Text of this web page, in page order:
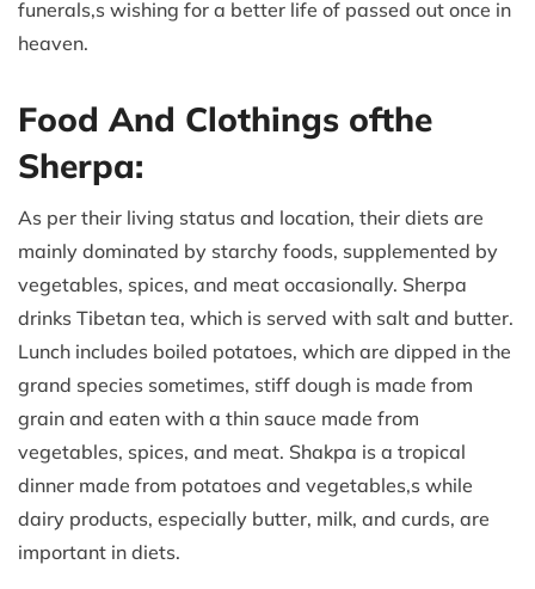
funerals,s wishing for a better life of passed out once in
heaven.
Food And Clothings ofthe
Sherpa:
As per their living status and location, their diets are
mainly dominated by starchy foods, supplemented by
vegetables, spices, and meat occasionally. Sherpa
drinks Tibetan tea, which is served with salt and butter.
Lunch includes boiled potatoes, which are dipped in the
grand species sometimes, stiff dough is made from
grain and eaten with a thin sauce made from
vegetables, spices, and meat. Shakpa is a tropical
dinner made from potatoes and vegetables,s while
dairy products, especially butter, milk, and curds, are
important in diets.